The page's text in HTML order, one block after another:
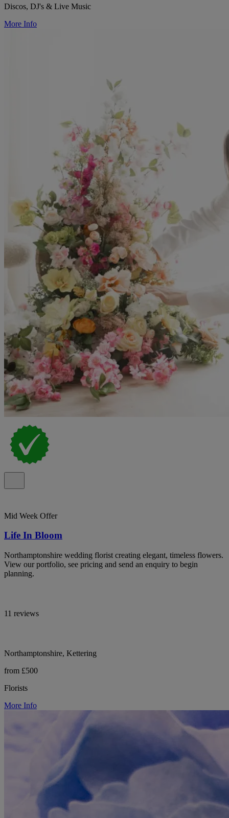
Discos, DJ's & Live Music
More Info
Mid Week Offer
Life In Bloom
Northamptonshire wedding florist creating elegant, timeless flowers.
View our portfolio, see pricing and send an enquiry to begin
planning.
11 reviews
Northamptonshire, Kettering
from £500
Florists
More Info